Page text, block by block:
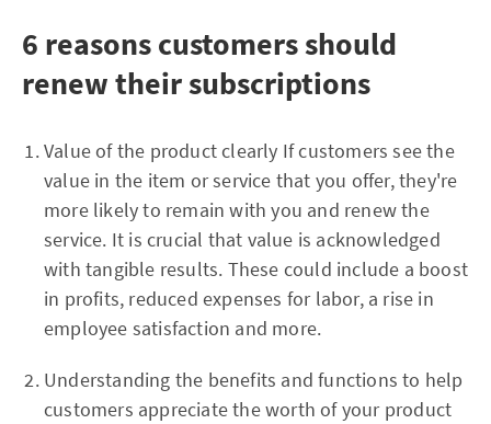
6 reasons customers should
renew their subscriptions
Value of the product clearly If customers see the
value in the item or service that you offer, they're
more likely to remain with you and renew the
service. It is crucial that value is acknowledged
with tangible results. These could include a boost
in profits, reduced expenses for labor, a rise in
employee satisfaction and more.
Understanding the benefits and functions to help
customers appreciate the worth of your product